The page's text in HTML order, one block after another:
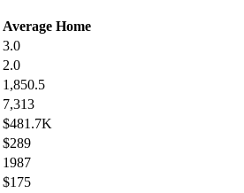
Average Home
3.0
2.0
1,850.5
7,313
$481.7K
$289
1987
$175